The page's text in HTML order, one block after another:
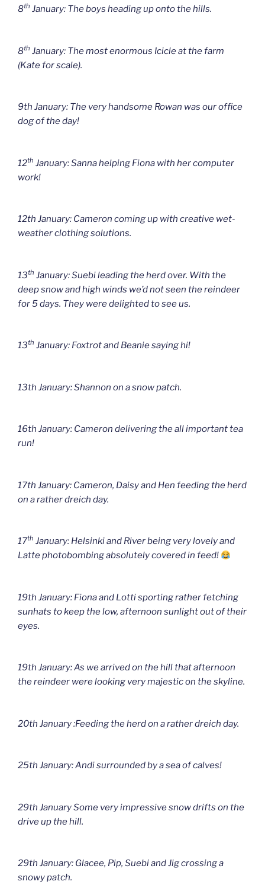
8th January: The boys heading up onto the hills.
8th January: The most enormous Icicle at the farm
(Kate for scale).
9th January: The very handsome Rowan was our office
dog of the day!
12th January: Sanna helping Fiona with her computer
work!
12th January: Cameron coming up with creative wet-
weather clothing solutions.
13th January: Suebi leading the herd over. With the
deep snow and high winds we’d not seen the reindeer
for 5 days. They were delighted to see us.
13th January: Foxtrot and Beanie saying hi!
13th January: Shannon on a snow patch.
16th January: Cameron delivering the all important tea
run!
17th January: Cameron, Daisy and Hen feeding the herd
on a rather dreich day.
17th January: Helsinki and River being very lovely and
Latte photobombing absolutely covered in feed!
19th January: Fiona and Lotti sporting rather fetching
sunhats to keep the low, afternoon sunlight out of their
eyes.
19th January: As we arrived on the hill that afternoon
the reindeer were looking very majestic on the skyline.
20th January :Feeding the herd on a rather dreich day.
25th January: Andi surrounded by a sea of calves!
29th January Some very impressive snow drifts on the
drive up the hill.
29th January: Glacee, Pip, Suebi and Jig crossing a
snowy patch.